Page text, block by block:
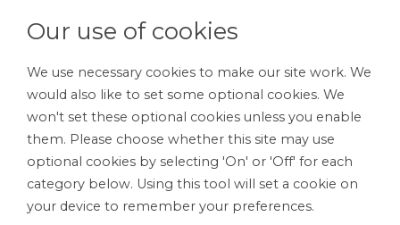
LOGIN
Our use of cookies
We use necessary cookies to make our site work. We
would also like to set some optional cookies. We
won't set these optional cookies unless you enable
them. Please choose whether this site may use
optional cookies by selecting 'On' or 'Off' for each
category below. Using this tool will set a cookie on
your device to remember your preferences.